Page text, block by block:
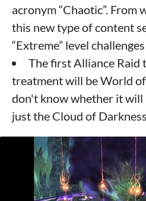
acronym “Chaotic”. From
this new type of content
“Extreme” level
The first Alliance Raid
treatment will be World
don't know whether it will
just the Cloud of